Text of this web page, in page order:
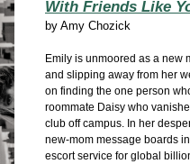
With Friends Like
by Amy Chozick
Emily is unmoored as a
and slipping away from her
on finding the one person
roommate Daisy who
club off campus. In her
new-mom message boards
escort service for global